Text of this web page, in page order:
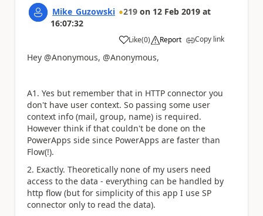
Mike_Guzowski 219 on 12 Feb 2019 at
16:07:32
Like
a (0) Report Copy link
Hey @Anonymous, @Anonymous,
A1. Yes but remember that in HTTP connector you
don't have user context. So passing some user
context info (mail, group, name) is required.
However think if that couldn't be done on the
PowerApps side since PowerApps are faster than
Flow(!).
2. Exactly. Theoretically none of my users need
access to the data - everything can be handled by
http flow (but for simplicity of this app I use SP
connector only to read the data).